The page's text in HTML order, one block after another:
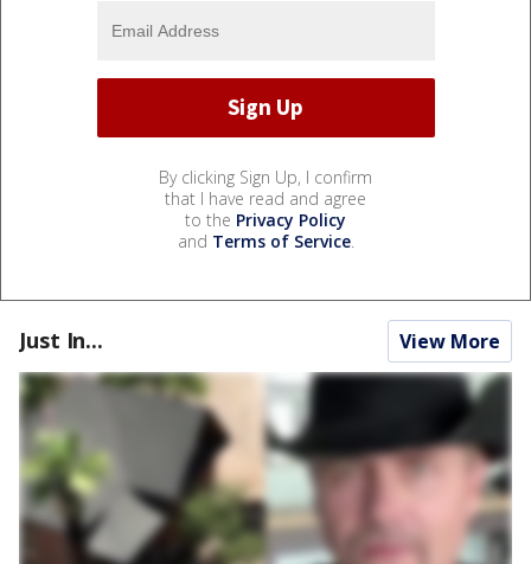
By clicking Sign Up, I confirm
that I have read and agree
to the Privacy Policy
and Terms of Service.
Just In... View More